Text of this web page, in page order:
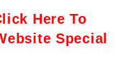
Here To
Special